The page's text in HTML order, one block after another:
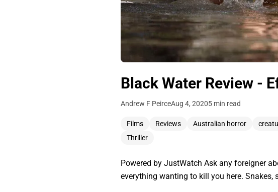
Black Water Review -
Andrew F PeirceAug 4, 20205 min read
Films Reviews Australian horror
Thriller
Powered by JustWatch Ask any foreigner
everything wanting to kill you here. Snakes,